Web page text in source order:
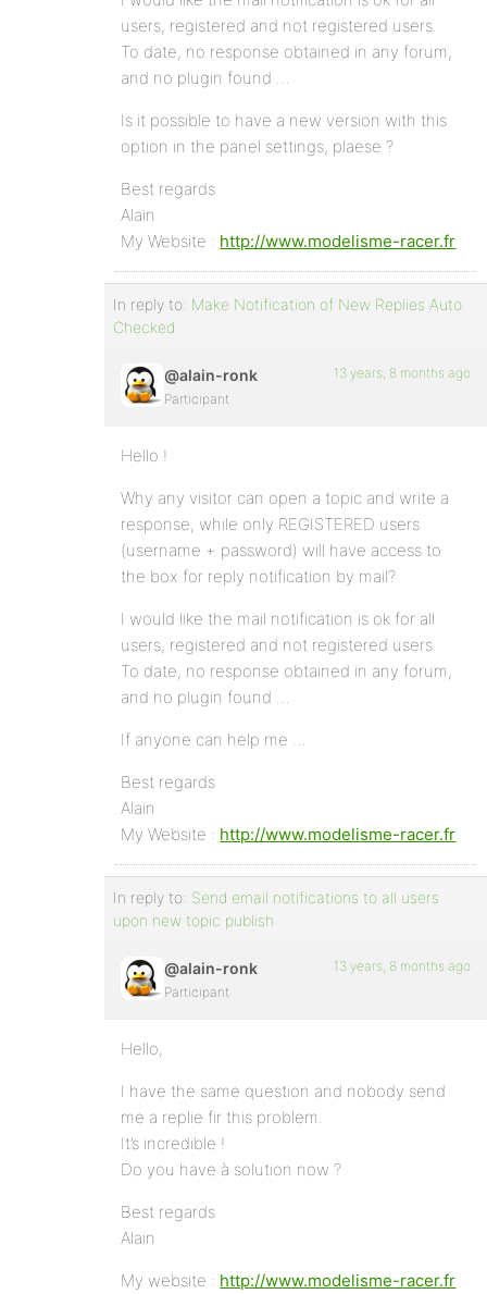
users, registered and not registered users.
To date, no response obtained in any forum,
and no plugin found …
Is it possible to have a new version with this
option in the panel settings, plaese ?
Best regards
Alain
My Website : http://www.modelisme-racer.fr
In reply to: Make Notification of New Replies Auto
Checked
@alain-ronk
Participant
13 years, 8 months ago
Hello !
Why any visitor can open a topic and write a
response, while only REGISTERED users
(username + password) will have access to
the box for reply notification by mail?
I would like the mail notification is ok for all
users, registered and not registered users.
To date, no response obtained in any forum,
and no plugin found …
If anyone can help me …
Best regards
Alain
My Website : http://www.modelisme-racer.fr
In reply to: Send email notifications to all users
upon new topic publish
@alain-ronk
Participant
13 years, 8 months ago
Hello,
I have the same question and nobody send
me a replie fir this problem.
It’s incredible !
Do you have à solution now ?
Best regards
Alain
My website : http://www.modelisme-racer.fr